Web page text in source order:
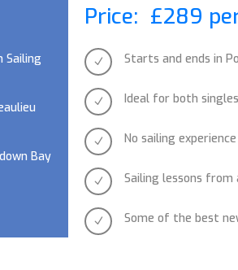
Sailing
Bay
Price: £289
N Starts and ends in
N Ideal for both
N No sailing
N Sailing lessons from
N Some of the best